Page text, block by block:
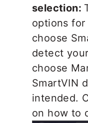
selection:
options for
choose
detect
choose
SmartVIN
intended.
on how to